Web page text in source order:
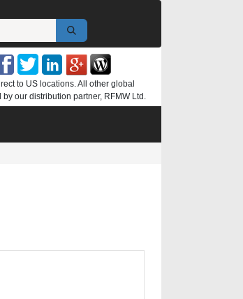
to US locations. All other global
by our distribution partner, RFMW Ltd.